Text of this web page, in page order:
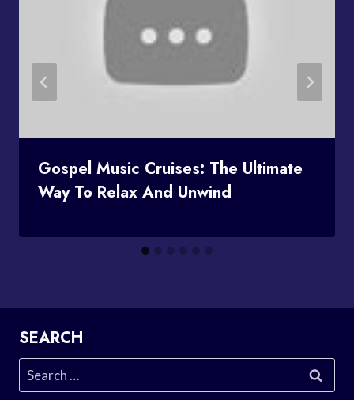
Gospel Music Cruises: The Ultimate
Way To Relax And Unwind
SEARCH
Search
for: